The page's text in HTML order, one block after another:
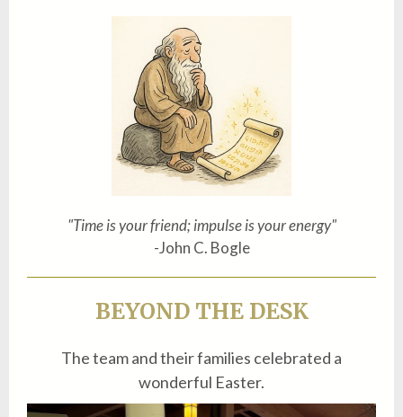
"Time is your friend; impulse is your energy"
-John C. Bogle
BEYOND THE DESK
The team and their families celebrated a
wonderful Easter.